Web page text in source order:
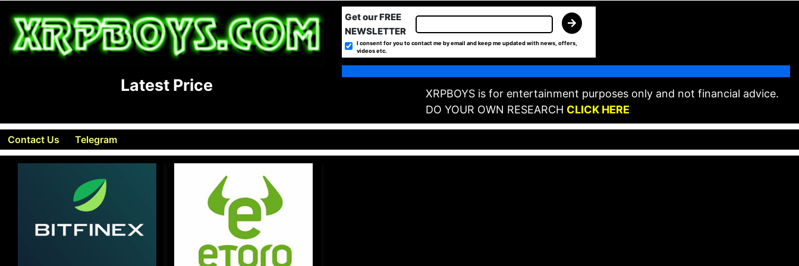
Latest Price
Get our FREE
NEWSLETTER
I consent for you to contact me by email and keep me updated with news, offers,
videos etc.
XRPBOYS is for entertainment purposes only and not financial advice.
DO YOUR OWN RESEARCH CLICK HERE
Contact Us Telegram